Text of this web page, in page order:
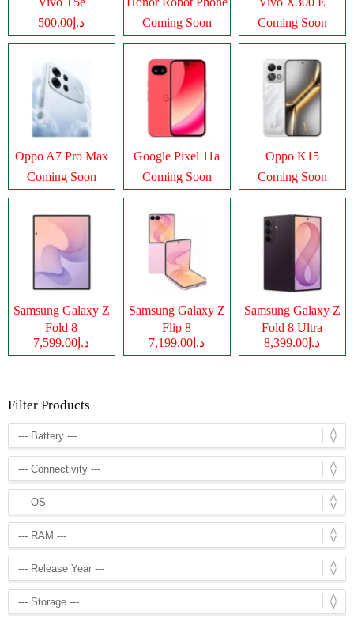
د.إ500.00
Coming Soon
Coming Soon
Oppo A7 Pro Max
Coming Soon
Google Pixel 11a
Coming Soon
Oppo K15
Coming Soon
Samsung Galaxy Z
Fold 8
د.إ7,599.00
Samsung Galaxy Z
Flip 8
د.إ7,199.00
Samsung Galaxy Z
Fold 8 Ultra
د.إ8,399.00
Filter Products